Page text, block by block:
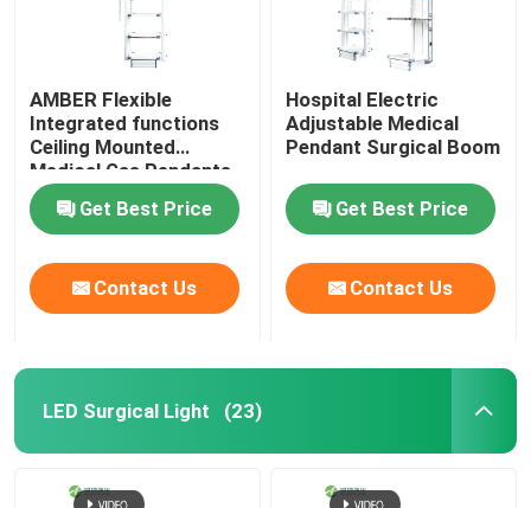
AMBER Flexible
Integrated functions
Ceiling Mounted
Medical Gas Pendants​
Get Best Price
Contact Us
Hospital Electric
Adjustable Medical
Pendant Surgical Boom
Get Best Price
Contact Us
LED Surgical Light (23)